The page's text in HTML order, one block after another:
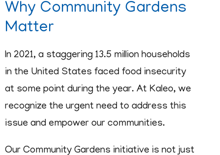
Why Community Gardens
Matter
In 2021, a staggering 13.5 million households
in the United States faced food insecurity
at some point during the year. At Kaleo, we
recognize the urgent need to address this
issue and empower our communities.
Our Community Gardens initiative is not just